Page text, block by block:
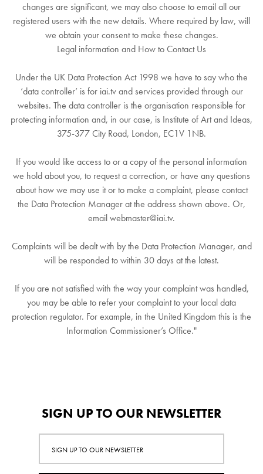
changes are significant, we may also choose to email all our
registered users with the new details. Where required by law, will
we obtain your consent to make these changes.
Legal information and How to Contact Us
Under the UK Data Protection Act 1998 we have to say who the
‘data controller’ is for iai.tv and services provided through our
websites. The data controller is the organisation responsible for
protecting information and, in our case, is Institute of Art and Ideas,
375-377 City Road, London, EC1V 1NB.
If you would like access to or a copy of the personal information
we hold about you, to request a correction, or have any questions
about how we may use it or to make a complaint, please contact
the Data Protection Manager at the address shown above. Or,
email webmaster@iai.tv.
Complaints will be dealt with by the Data Protection Manager, and
will be responded to within 30 days at the latest.
If you are not satisfied with the way your complaint was handled,
you may be able to refer your complaint to your local data
protection regulator. For example, in the United Kingdom this is the
Information Commissioner’s Office."
SIGN UP TO OUR NEWSLETTER